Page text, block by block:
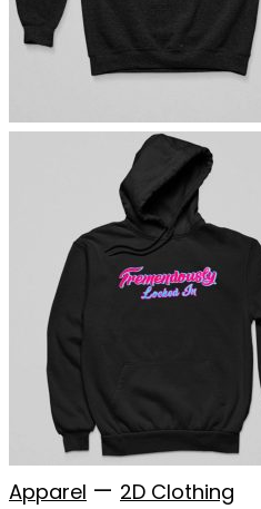
Apparel — 2D Clothing